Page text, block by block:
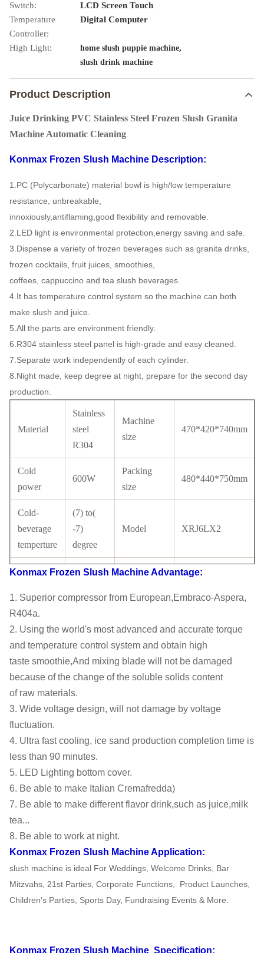
Switch:
LCD Screen Touch
Temperature
Controller:
Digital Computer
High Light: home slush puppie machine,
slush drink machine
Product Description
Juice Drinking PVC Stainless Steel Frozen Slush Granita
Machine Automatic Cleaning
Konmax Frozen Slush Machine Description:
1.PC (Polycarbonate) material bowl is high/low temperature
resistance, unbreakable,
innoxiously,antiflaming,good flexibility and removable.
2.LED light is environmental protection,energy saving and safe.
3.Dispense a variety of frozen beverages such as granita drinks,
frozen cocktails, fruit juices, smoothies,
coffees, cappuccino and tea slush beverages.
4.It has temperature control system so the machine can both
make slush and juice.
5.All the parts are environment friendly.
6.R304 stainless steel panel is high-grade and easy cleaned.
7.Separate work independently of each cylinder.
8.Night made, keep degree at night, prepare for the second day
production.
Material
Stainless
steel
R304
Machine
size
470*420*740mm
Cold
power
600W
Packing
size
480*440*750mm
Cold-
beverage
temperture
(7) to(
-7)
degree
Model XRJ6LX2
Tank
PC
Compressor
Cubigel
Condenser
Copper
tube
Certificate CE
switch Refrigerant R134a/ R404a
Electrics
Standard
110V-
60HZ
Mode
transmission
G.W 54KG N.W
430PCS USD
20' FT
loading
Konmax Frozen Slush MachineAdvantage:
1. Superior compressor from European,Embraco-Aspera,
R404a.
2. Using the world's most advanced and accurate torque
and temperature control system and obtain high
taste smoothie,And mixing blade will not be damaged
because of the change of the soluble solids content
of raw materials.
3. Wide voltage design, will not damage by voltage
fluctuation.
4. Ultra fast cooling, ice sand production completion time is
less than 90 minutes.
5. LED Lighting bottom cover.
6. Be able to make Italian Cremafredda)
7. Be able to make different flavor drink,such as juice,milk
tea...
8. Be able to work at night.
Konmax Frozen Slush MachineApplication:
slush machine is ideal For Weddings, Welcome Drinks, Bar
Mitzvahs, 21st Parties, Corporate Functions,
Product Launches,
Children’s Parties, Sports Day, Fundraising Events & More.
Konmax Frozen Slush Machine Specification: